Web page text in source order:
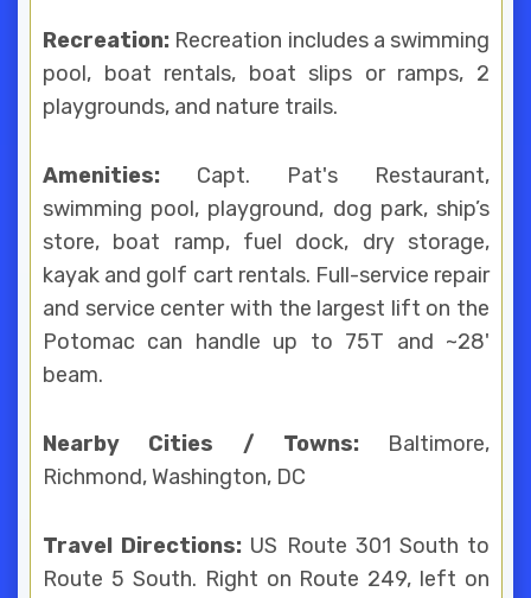
Recreation: Recreation includes a swimming
pool, boat rentals, boat slips or ramps, 2
playgrounds, and nature trails.
Amenities: Capt. Pat's Restaurant,
swimming pool, playground, dog park, ship’s
store, boat ramp, fuel dock, dry storage,
kayak and golf cart rentals. Full-service repair
and service center with the largest lift on the
Potomac can handle up to 75T and ~28'
beam.
Nearby Cities / Towns:Baltimore,
Richmond, Washington, DC
Travel Directions: US Route 301 South to
Route 5 South. Right on Route 249, left on